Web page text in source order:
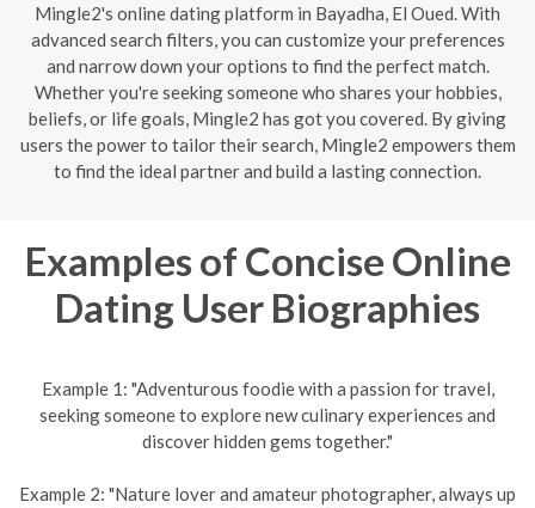
Mingle2's online dating platform in Bayadha, El Oued. With
advanced search filters, you can customize your preferences
and narrow down your options to find the perfect match.
Whether you're seeking someone who shares your hobbies,
beliefs, or life goals, Mingle2 has got you covered. By giving
users the power to tailor their search, Mingle2 empowers them
to find the ideal partner and build a lasting connection.
Examples of Concise Online
Dating User Biographies
Example 1: "Adventurous foodie with a passion for travel,
seeking someone to explore new culinary experiences and
discover hidden gems together."
Example 2: "Nature lover and amateur photographer, always up